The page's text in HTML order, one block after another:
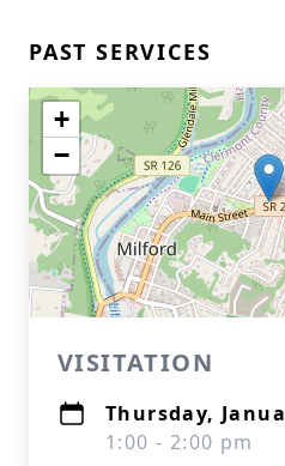
PAST SERVICES
+
−
VISITATION
Thursday,
1:00 - 2:00 pm